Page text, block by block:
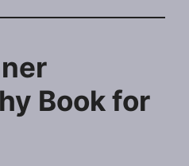
Book for